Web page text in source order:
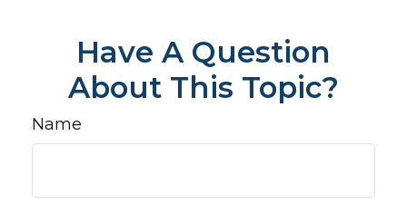
Have A Question
About This Topic?
Name